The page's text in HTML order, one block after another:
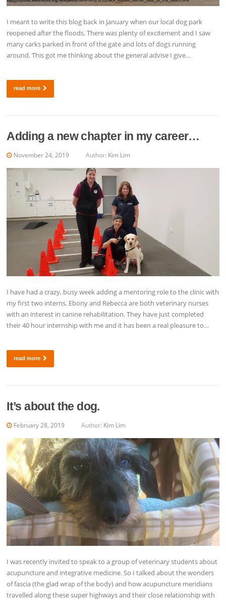
I meant to write this blog back in January when our local dog park
reopened after the floods. There was plenty of excitement and I saw
many carks parked in front of the gate and lots of dogs running
around. This got me thinking about the general advise I give…
read more
Adding a new chapter in my career…
November 24, 2019 Author: Kim Lim
I have had a crazy, busy week adding a mentoring role to the clinic with
my first two interns. Ebony and Rebecca are both veterinary nurses
with an interest in canine rehabilitation. They have just completed
their 40 hour internship with me and it has been a real pleasure to…
read more
It’s about the dog.
February 28, 2019 Author: Kim Lim
I was recently invited to speak to a group of veterinary students about
acupuncture and integrative medicine. So I talked about the wonders
of fascia (the glad wrap of the body) and how acupuncture meridians
travelled along these super highways and their close relationship with